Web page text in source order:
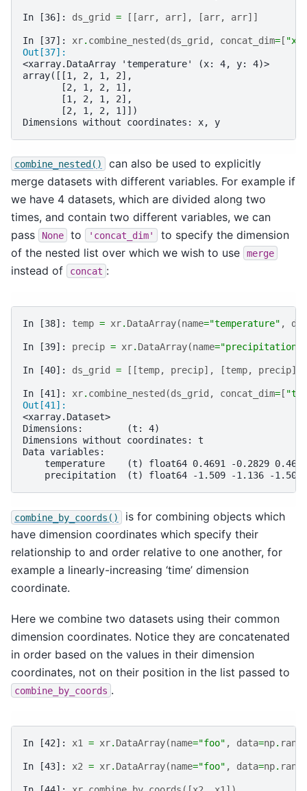
In [36]: ds_grid = [[arr, arr], [arr, arr]]
In [37]: xr. combine_nested (ds_grid , concat_dim= [ "x"
Out[37]:
<xarray.DataArray 'temperature' (x: 4, y: 4)>
array([[1, 2, 1, 2],
       [2, 1, 2, 1],
       [1, 2, 1, 2],
       [2, 1, 2, 1]])
Dimensions without coordinates: x, y
combine_nested()
can also be used to explicitly
merge datasets with different variables. For example if
we have 4 datasets, which are divided along two
times, and contain two different variables, we can
pass
None to 'concat_dim'
to specify the dimension
of the nested list over which we wish to use
merge
instead of concat :
In [38]: temp = xr. DataArray(name="temperature" ,
In [39]: precip = xr. DataArray(name="precipitation"
In [40]: ds_grid = [[temp, precip], [temp, precip]]
In [41]: xr. combine_nested (ds_grid , concat_dim= [ "t"
Out[41]:
<xarray.Dataset>
Dimensions:        (t: 4)
Dimensions without coordinates: t
Data variables:
temperature    (t) float64 0.4691 -0.2829
precipitation  (t) float64 -1.509 -1.136 -1.509
combine_by_coords()
is for combining objects which
have dimension coordinates which specify their
relationship to and order relative to one another, for
example a linearly-increasing ‘time’ dimension
coordinate.
Here we combine two datasets using their common
dimension coordinates. Notice they are concatenated
in order based on the values in their dimension
coordinates, not on their position in the list passed to
combine_by_coords .
In [42]: x1 = xr. DataArray(name="foo" , data=np.
In [43]: x2 = xr. DataArray(name="foo" , data=np.